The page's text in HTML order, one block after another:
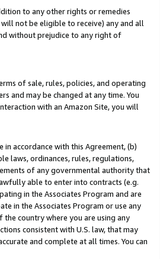
to any other rights or remedies
not be eligible to receive) any and all
without prejudice to any right of
of sale, rules, policies, and operating
and may be changed at any time. You
with an Amazon Site, you will
accordance with this Agreement, (b)
laws, ordinances, rules, regulations,
of any governmental authority that
able to enter into contracts (e.g.
in the Associates Program and are
in the Associates Program or use any
country where you are using any
consistent with U.S. law, that may
and complete at all times. You can